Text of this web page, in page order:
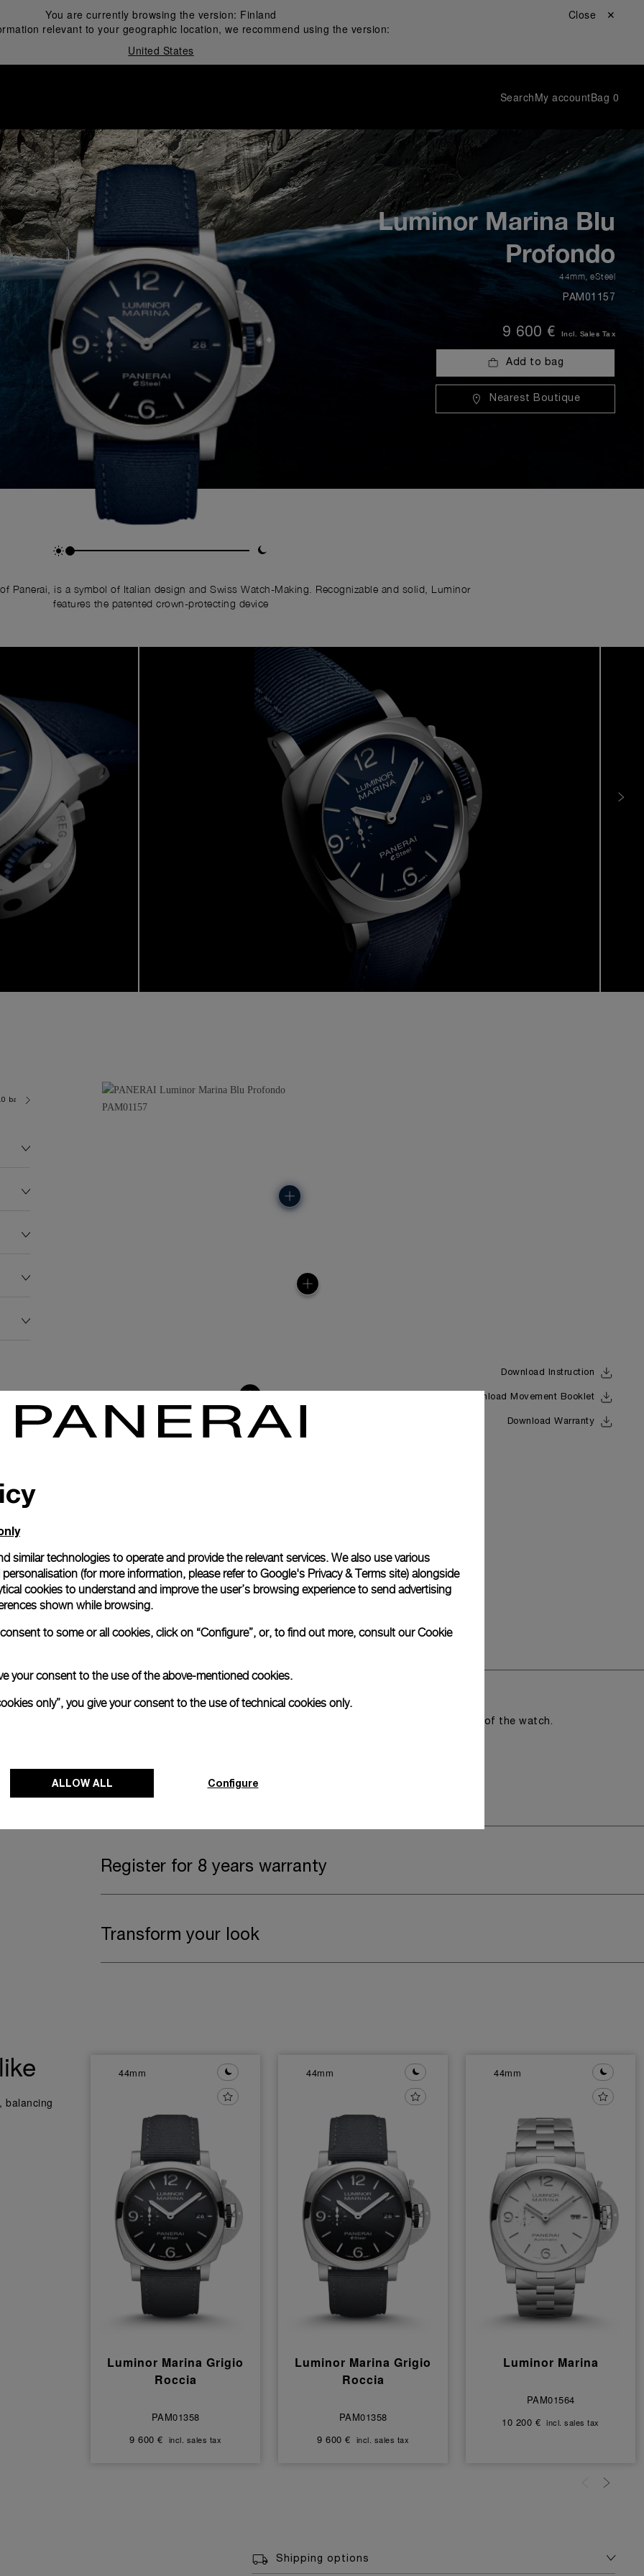
You are currently browsing the version: Finland
relevant to your geographic location, we recommend using the version:
United States
Close ✕
SearchMy accountBag 0
Luminor Marina Blu
Profondo
44mm, eSteel
PAM01157
9 600 € Incl. Sales Tax
Add to bag
Nearest Boutique
Panerai, is a symbol of Italian design and Swiss Watch-Making. Recognizable and solid, Luminor
features the patented crown-protecting device
bar (~300.0 metres)
Download Instruction
Download Movement Booklet
Download Warranty
Complimentary Strap
Offering practical versatility without compromising the aesthetic direction of the watch.
Watch Box
Register for 8 years warranty
Transform your look
balancing
44mm
Luminor Marina Grigio
Roccia
PAM01358
9 600 € incl. sales tax
44mm
Luminor Marina Grigio
Roccia
PAM01358
9 600 € incl. sales tax
44mm
Luminor Marina
PAM01564
10 200 € incl. sales tax
Shipping options
similar technologies to operate and provide the relevant services. We also use various
(for more information, please refer to Google's Privacy & Terms site) alongside
cookies to understand and improve the user’s browsing experience to send advertising
shown while browsing.
to some or all cookies, click on “Configure”, or, to find out more, consult ourCookie
your consent to the use of the above-mentioned cookies.
only”, you give your consent to the use of technical cookies only.
ALLOW ALL Configure